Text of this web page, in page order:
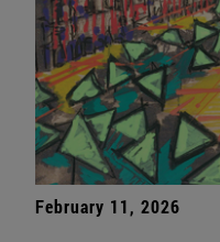
February 11, 2026